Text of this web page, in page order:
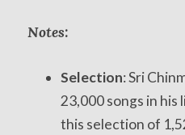
Notes:
Selection: Sri
23,000 songs in
this selection of